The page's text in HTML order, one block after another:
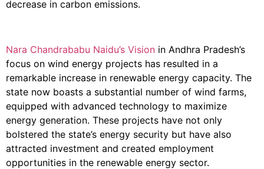
decrease in carbon emissions.
Nara Chandrababu Naidu’s Vision in Andhra Pradesh’s
focus on wind energy projects has resulted in a
remarkable increase in renewable energy capacity. The
state now boasts a substantial number of wind farms,
equipped with advanced technology to maximize
energy generation. These projects have not only
bolstered the state’s energy security but have also
attracted investment and created employment
opportunities in the renewable energy sector.